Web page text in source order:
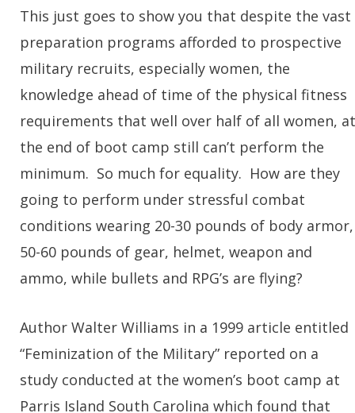
This just goes to show you that despite the vast
preparation programs afforded to prospective
military recruits, especially women, the
knowledge ahead of time of the physical fitness
requirements that well over half of all women, at
the end of boot camp still can’t perform the
minimum. So much for equality. How are they
going to perform under stressful combat
conditions wearing 20-30 pounds of body armor,
50-60 pounds of gear, helmet, weapon and
ammo, while bullets and RPG’s are flying?
Author Walter Williams in a 1999 article entitled
“Feminization of the Military” reported on a
study conducted at the women’s boot camp at
Parris Island South Carolina which found that